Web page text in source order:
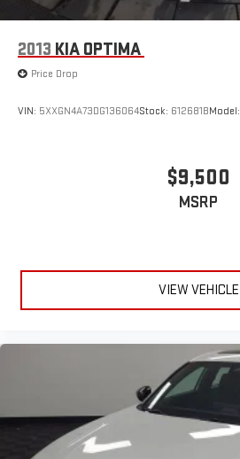
2013 KIA OPTIMA
Price Drop
VIN: 5XXGN4A73DG136064Stock: 612681BModel:
$9,500
MSRP
VIEW VEHICLE